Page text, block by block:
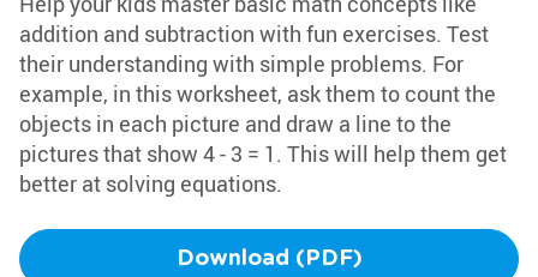
addition and subtraction with fun exercises. Test
their understanding with simple problems. For
example, in this worksheet, ask them to count the
objects in each picture and draw a line to the
pictures that show 4 - 3 = 1. This will help them get
better at solving equations.
Download (PDF)